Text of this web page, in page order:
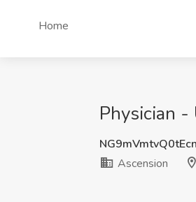
Home
Physician
Ascension